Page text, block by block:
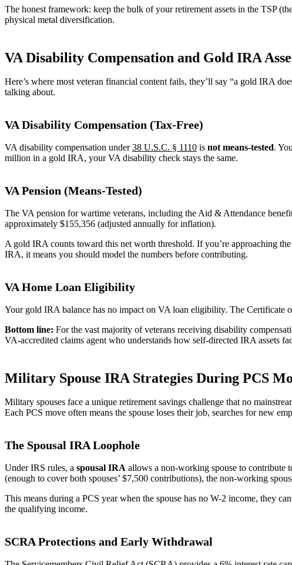
The honest framework: keep the bulk of your retirement assets in the TSP
physical metal diversification.
VA Disability Compensation and Gold IRA
Here’s where most veteran financial content fails, they’ll say “a gold IRA
talking about.
VA Disability Compensation (Tax-Free)
VA disability compensation under38 U.S.C. § 1110 is not means-tested.
million in a gold IRA, your VA disability check stays the same.
VA Pension (Means-Tested)
The VA pension for wartime veterans, including the Aid & Attendance
approximately $155,356 (adjusted annually for inflation).
A gold IRA counts toward this net worth threshold. If you’re approaching
IRA, it means you should model the numbers before contributing.
VA Home Loan Eligibility
Your gold IRA balance has no impact on VA loan eligibility. The Certificate
Bottom line: For the vast majority of veterans receiving disability
VA-accredited claims agent who understands how self-directed IRA assets
Military Spouse IRA Strategies During PCS
Military spouses face a unique retirement savings challenge that no
Each PCS move often means the spouse loses their job, searches for new
The Spousal IRA Loophole
Under IRS rules, a spousal IRA allows a non-working spouse to contribute
(enough to cover both spouses’ $7,500 contributions), the non-working
This means during a PCS year when the spouse has no W-2 income, they
the qualifying income.
SCRA Protections and Early Withdrawal